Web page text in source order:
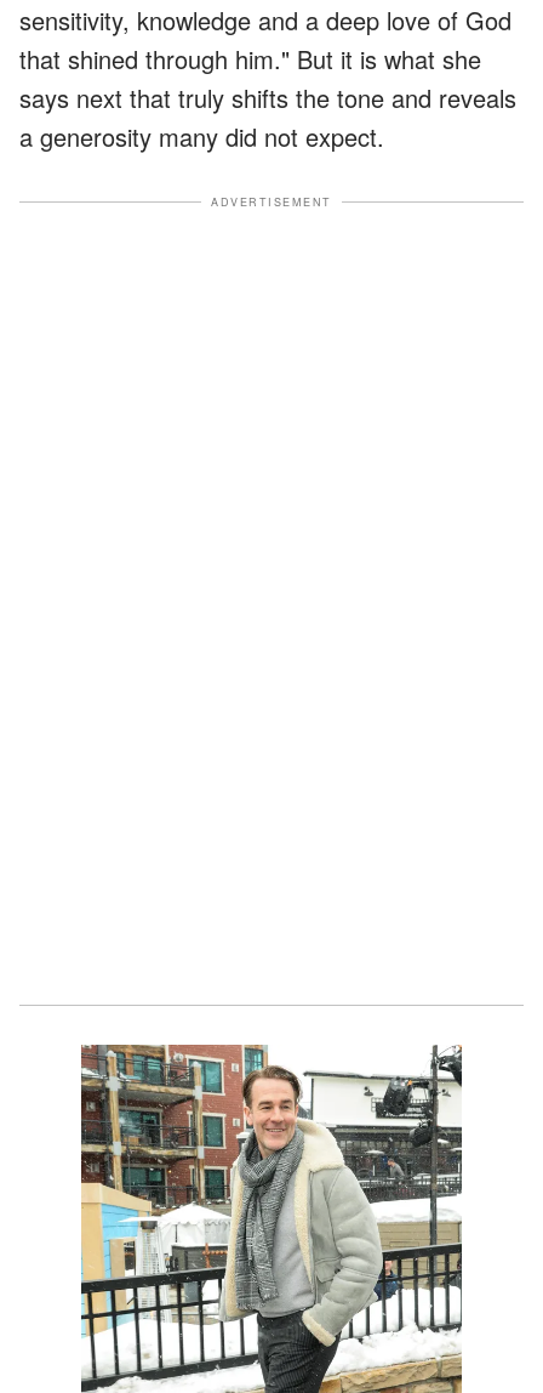
sensitivity, knowledge and a deep love of God
that shined through him." But it is what she
says next that truly shifts the tone and reveals
a generosity many did not expect.
ADVERTISEMENT